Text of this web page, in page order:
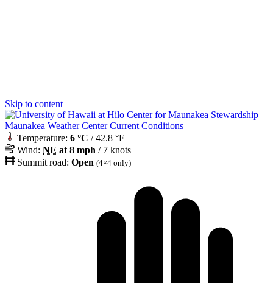
Skip to content
Maunakea Weather Center Current Conditions
Temperature: 6 °C / 42.8 °F
Wind: NE at 8 mph / 7 knots
Summit road: Open (4×4 only)